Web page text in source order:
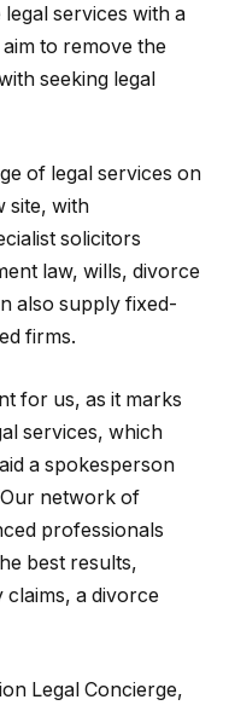
services with a
to remove the
seeking legal
of legal services on
site, with
solicitors
law, wills, divorce
also supply fixed-
firms.
for us, as it marks
services, which
a spokesperson
network of
professionals
best results,
a divorce
Legal Concierge,